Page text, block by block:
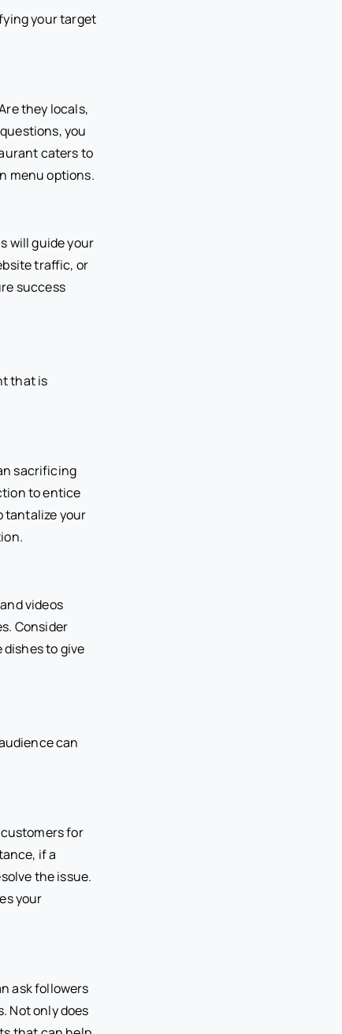
your target
they locals,
you
caters to
menu options.
will guide your
traffic, or
success
that is
sacrificing
to entice
tantalize your
videos
Consider
to give
can
for
if a
the issue.
your
ask followers
Not only does